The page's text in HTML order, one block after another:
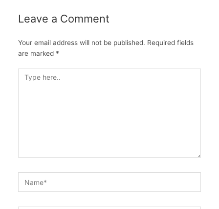
Leave a Comment
Your email address will not be published. Required fields
are marked *
Type
here..